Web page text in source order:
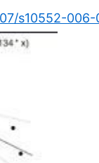
s10552-